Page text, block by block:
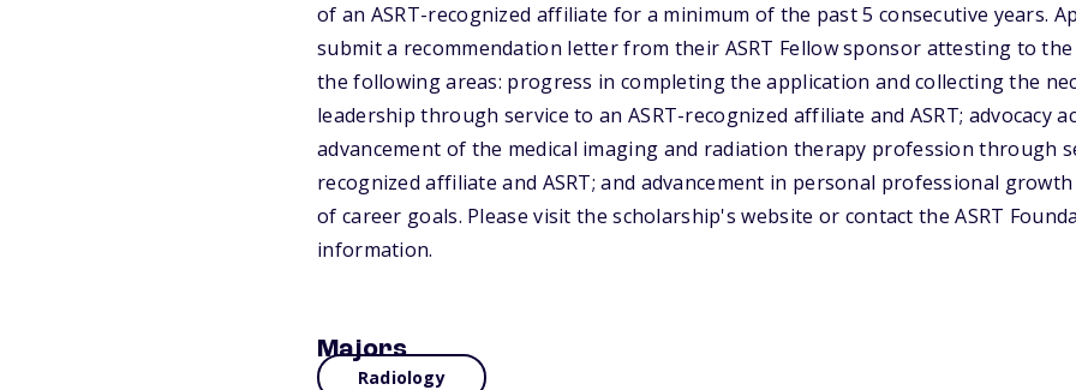
of an ASRT-recognized affiliate for a minimum of the past 5 consecutive years.
submit a recommendation letter from their ASRT Fellow sponsor attesting to
the following areas: progress in completing the application and collecting the
leadership through service to an ASRT-recognized affiliate and ASRT; advocacy
advancement of the medical imaging and radiation therapy profession through
recognized affiliate and ASRT; and advancement in personal professional
of career goals. Please visit the scholarship's website or contact the ASRT
information.
Majors
Radiology